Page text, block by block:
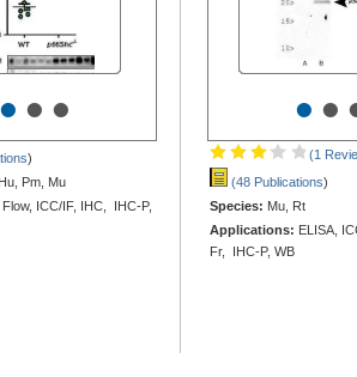
•••
)
Pm, Mu
Flow, ICC/IF, IHC, IHC-P,
••
(1
(48 Publications)
Species: Mu, Rt
Applications: ELISA,
Fr, IHC-P, WB